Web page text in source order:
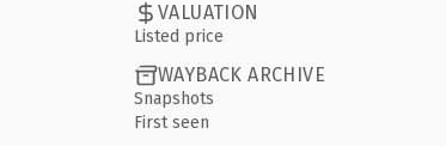
VALUATION
Listed price
WAYBACK ARCHIVE
Snapshots
First seen